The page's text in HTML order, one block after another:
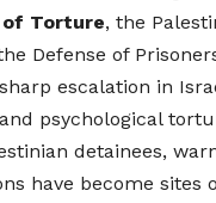
Torture, the
Defense of
escalation in
psychological
detainees,
have become sites